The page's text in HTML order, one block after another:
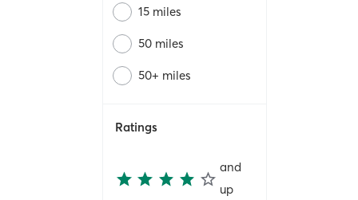
15 miles
50 miles
50+ miles
Ratings
and
up